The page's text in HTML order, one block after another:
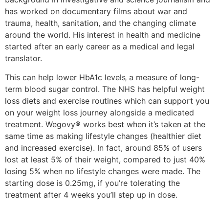
has worked on documentary films about war and
trauma, health, sanitation, and the changing climate
around the world. His interest in health and medicine
started after an early career as a medical and legal
translator.
This can help lower HbA1c levels‚ a measure of long-
term blood sugar control. The NHS has helpful weight
loss diets and exercise routines which can support you
on your weight loss journey alongside a medicated
treatment. Wegovy® works best when it’s taken at the
same time as making lifestyle changes (healthier diet
and increased exercise). In fact, around 85% of users
lost at least 5% of their weight, compared to just 40%
losing 5% when no lifestyle changes were made. The
starting dose is 0.25mg, if you’re tolerating the
treatment after 4 weeks you’ll step up in dose.